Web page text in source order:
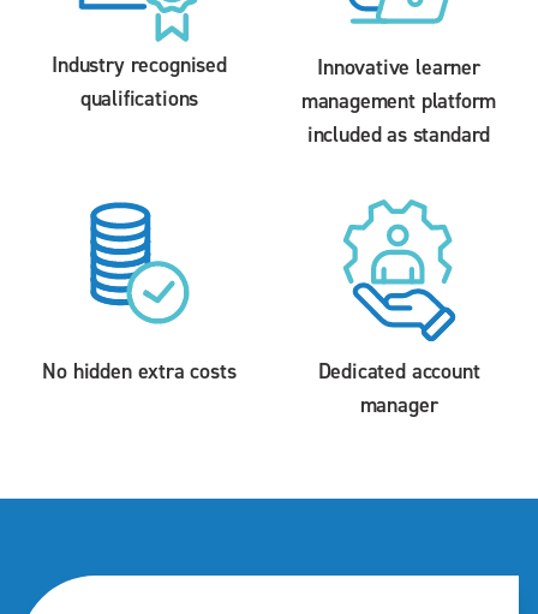
Industry recognised
qualifications
Innovative learner
management platform
included as standard
No hidden extra costs
Dedicated account
manager